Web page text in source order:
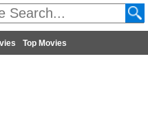
Top Movies